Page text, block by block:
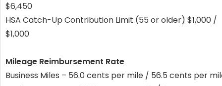
$6,450
HSA Catch-Up Contribution Limit (55 or older) $1,000 /
$1,000
Mileage Reimbursement Rate
Business Miles – 56.0 cents per mile / 56.5 cents per